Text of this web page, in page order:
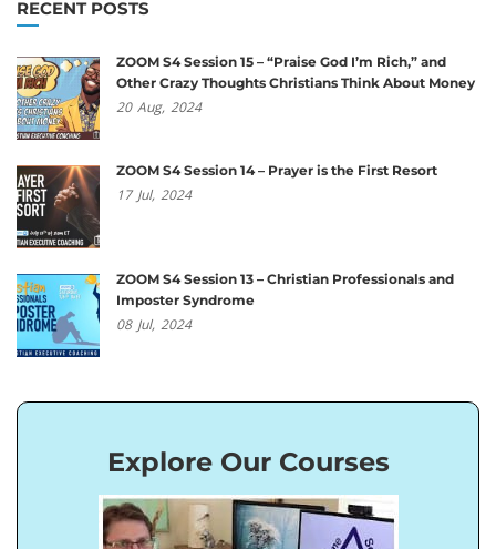
RECENT POSTS
ZOOM S4 Session 15 – “Praise God I’m Rich,” and
Other Crazy Thoughts Christians Think About Money
20 Aug, 2024
ZOOM S4 Session 14 – Prayer is the First Resort
17 Jul, 2024
ZOOM S4 Session 13 – Christian Professionals and
Imposter Syndrome
08 Jul, 2024
Explore Our Courses